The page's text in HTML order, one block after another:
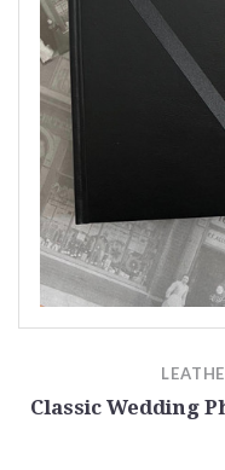
Classic Wedding